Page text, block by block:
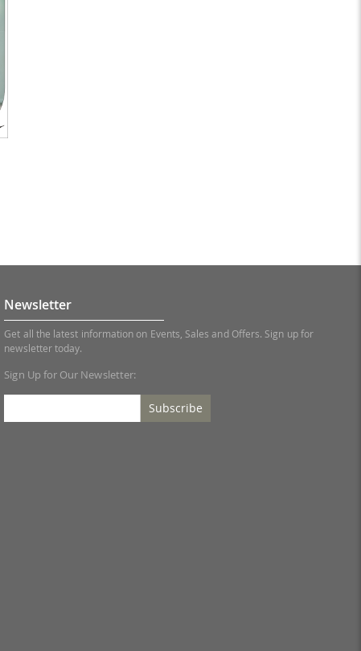
Newsletter
Get all the latest information on Events, Sales and Offers. Sign up for
newsletter today.
Sign Up for Our Newsletter:
Subscribe